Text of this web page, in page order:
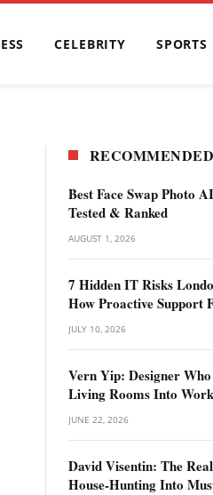
CELEBRITY SPORTS
Best Face Swap Photo
Tested & Ranked
AUGUST 1, 2026
7 Hidden IT Risks
How Proactive Support
JULY 10, 2026
Vern Yip: Designer
Living Rooms Into
JUNE 22, 2026
David Visentin: The
House-Hunting Into